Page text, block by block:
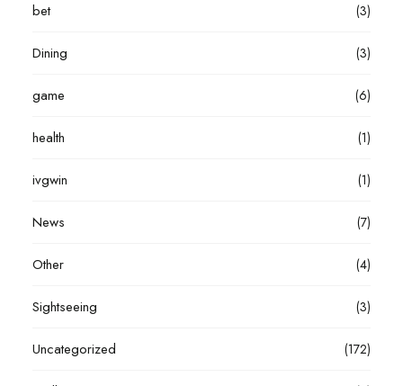
bet (3)
Dining (3)
game (6)
health (1)
ivgwin (1)
News (7)
Other (4)
Sightseeing (3)
Uncategorized (172)